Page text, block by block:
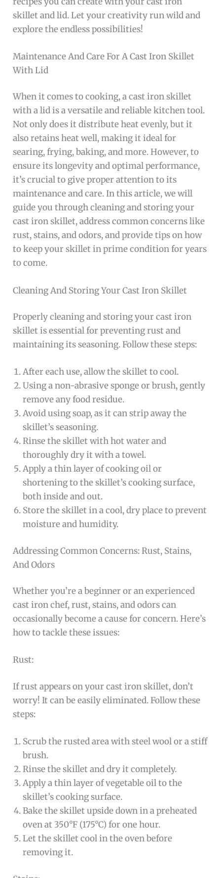
skillet and lid. Let your creativity run wild and
explore the endless possibilities!
Maintenance And Care For A Cast Iron Skillet
With Lid
When it comes to cooking, a cast iron skillet
with a lid is a versatile and reliable kitchen tool.
Not only does it distribute heat evenly, but it
also retains heat well, making it ideal for
searing, frying, baking, and more. However, to
ensure its longevity and optimal performance,
it’s crucial to give proper attention to its
maintenance and care. In this article, we will
guide you through cleaning and storing your
cast iron skillet, address common concerns like
rust, stains, and odors, and provide tips on how
to keep your skillet in prime condition for years
to come.
Cleaning And Storing Your Cast Iron Skillet
Properly cleaning and storing your cast iron
skillet is essential for preventing rust and
maintaining its seasoning. Follow these steps:
After each use, allow the skillet to cool.
Using a non-abrasive sponge or brush, gently
remove any food residue.
Avoid using soap, as it can strip away the
skillet’s seasoning.
Rinse the skillet with hot water and
thoroughly dry it with a towel.
Apply a thin layer of cooking oil or
shortening to the skillet’s cooking surface,
both inside and out.
Store the skillet in a cool, dry place to prevent
moisture and humidity.
Addressing Common Concerns: Rust, Stains,
And Odors
Whether you’re a beginner or an experienced
cast iron chef, rust, stains, and odors can
occasionally become a cause for concern. Here’s
how to tackle these issues:
Rust:
If rust appears on your cast iron skillet, don’t
worry! It can be easily eliminated. Follow these
steps:
Scrub the rusted area with steel wool or a stiff
brush.
Rinse the skillet and dry it completely.
Apply a thin layer of vegetable oil to the
skillet’s cooking surface.
Bake the skillet upside down in a preheated
oven at 350°F (175°C) for one hour.
Let the skillet cool in the oven before
removing it.